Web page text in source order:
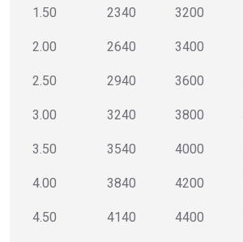
1.50 2340 3200
2.00 2640 3400
2.50 2940 3600
3.00 3240 3800
3.50 3540 4000
4.00 3840 4200
4.50 4140 4400